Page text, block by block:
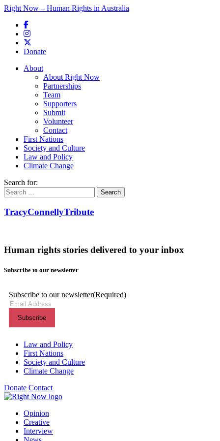
Right Now – Human Rights in Australia
Donate
Main menu
About
About Right Now
Partnerships
Team
Supporters
Submit
Volunteer
Contact
First Nations
Society and Culture
Law and Policy
Climate Change
Search for:
TracyConnellyTribute
Human rights stories delivered to your inbox
Subscribe to our newsletter
Subscribe to our newsletter(Required)
Themes menu
Law and Policy
First Nations
Society and Culture
Climate Change
Donate Contact
Shortcuts menu
Opinion
Creative
Interview